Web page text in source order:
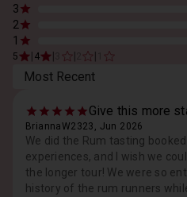
3
2
1
5 4
Most Recent
Give this more
BriannaW2323, Jun 2026
We did the Rum tasting
experiences, and I wish we
the longer tour! We were so
history of the rum runners